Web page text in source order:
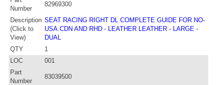
Number
82969300
Description
(Click to
View)
SEAT RACING RIGHT DL COMPLETE GUIDE FOR NO-
USA.CDN AND RHD - LEATHER LEATHER - LARGE -
DUAL
QTY
1
LOC
001
Part
Number
83039500